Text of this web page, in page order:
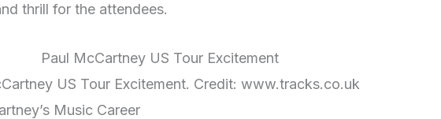
thrill for the attendees.
US Tour Excitement. Credit: www.tracks.co.uk
Music Career